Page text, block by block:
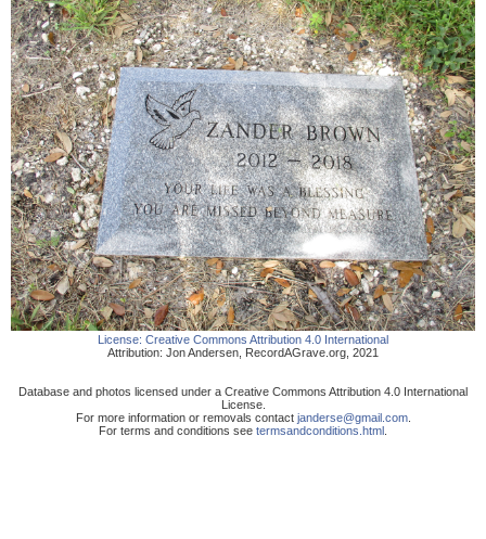
License: Creative Commons Attribution 4.0 International
Attribution: Jon Andersen RecordAGrave.org 2021
Database and photos licensed under a Creative Commons Attribution 4.0 International
License.
For more information or removals contact janderse@gmail.com.
For terms and conditions see termsandconditions.html